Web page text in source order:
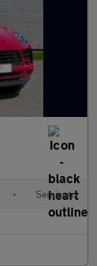
• Semiauto